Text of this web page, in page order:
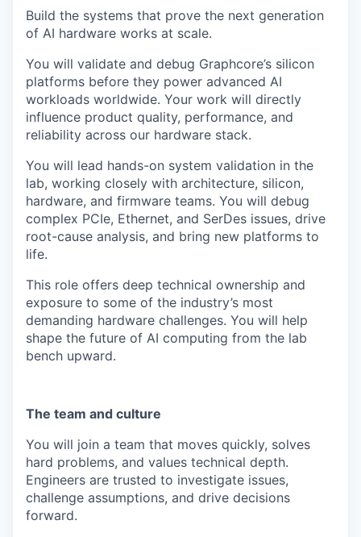
Build the systems that prove the next generation
of AI hardware works at scale.
You will validate and debug Graphcore’s silicon
platforms before they power advanced AI
workloads worldwide. Your work will directly
influence product quality, performance, and
reliability across our hardware stack.
You will lead hands-on system validation in the
lab, working closely with architecture, silicon,
hardware, and firmware teams. You will debug
complex PCIe, Ethernet, and SerDes issues, drive
root-cause analysis, and bring new platforms to
life.
This role offers deep technical ownership and
exposure to some of the industry’s most
demanding hardware challenges. You will help
shape the future of AI computing from the lab
bench upward.
The team and culture
You will join a team that moves quickly, solves
hard problems, and values technical depth.
Engineers are trusted to investigate issues,
challenge assumptions, and drive decisions
forward.